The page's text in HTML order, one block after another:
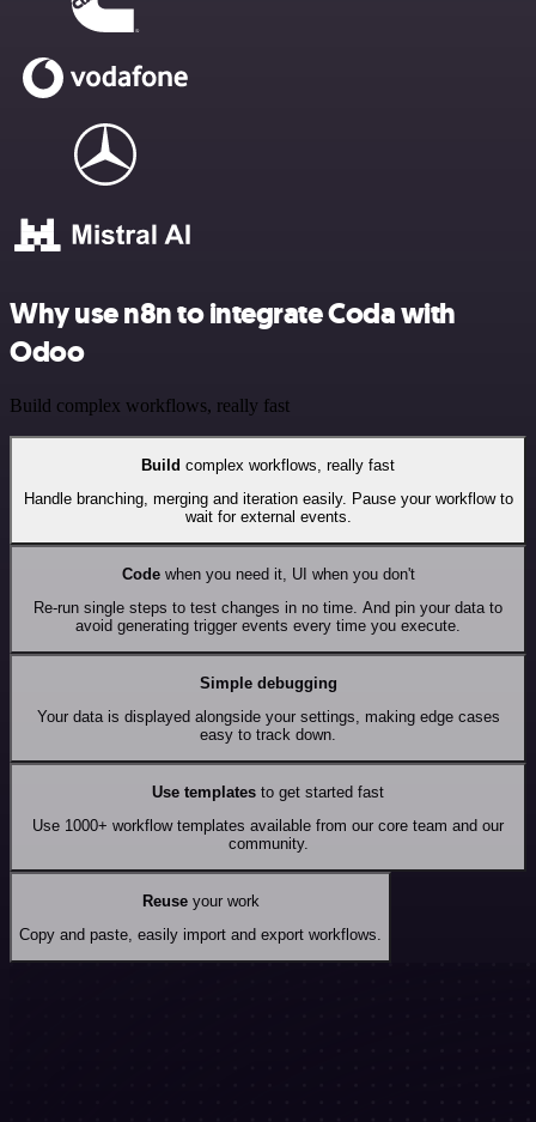
Why use n8n to integrate Coda with
Odoo
Build complex workflows, really fast
Build complex workflows, really fast
Handle branching, merging and iteration easily. Pause your workflow to
wait for external events.
Codewhen you need it, UI when you don't
Re-run single steps to test changes in no time. And pin your data to
avoid generating trigger events every time you execute.
Simple debugging
Your data is displayed alongside your settings, making edge cases
easy to track down.
Use templates to get started fast
Use 1000+ workflow templates available from our core team and our
community.
Reuseyour work
Copy and paste, easily import and export workflows.